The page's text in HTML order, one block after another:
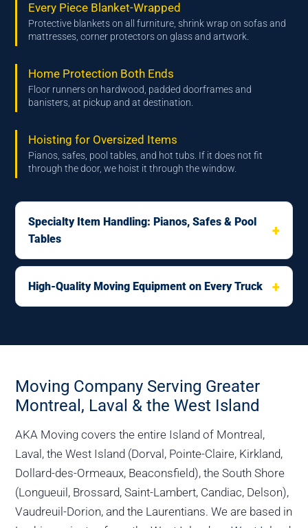
Every Piece Blanket-Wrapped
Protective blankets on all furniture, shrink wrap on sofas and
mattresses, corner protectors on glass and artwork.
Home Protection Both Ends
Floor runners on hardwood, padded doorframes and
banisters, at pickup and at destination.
Hoisting for Oversized Items
Pianos, safes, pool tables, and hot tubs. If it does not fit
through the door, we hoist it through the window.
Specialty Item Handling: Pianos, Safes & Pool
Tables
High-Quality Moving Equipment on Every Truck
Moving Company Serving Greater
Montreal, Laval & the West Island
AKA Moving covers the entire Island of Montreal,
Laval, the West Island (Dorval, Pointe-Claire, Kirkland,
Dollard-des-Ormeaux, Beaconsfield), the South Shore
(Longueuil, Brossard, Saint-Lambert, Candiac, Delson),
Vaudreuil-Dorion, and the Laurentians. We are based in